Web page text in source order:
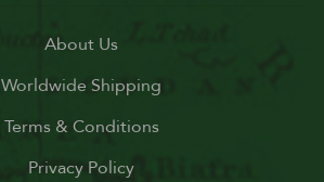
About Us
Worldwide Shipping
Terms & Conditions
Privacy Policy